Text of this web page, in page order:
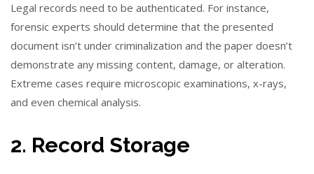
Legal records need to be authenticated. For instance,
forensic experts should determine that the presented
document isn’t under criminalization and the paper doesn’t
demonstrate any missing content, damage, or alteration.
Extreme cases require microscopic examinations, x-rays,
and even chemical analysis.
2. Record Storage